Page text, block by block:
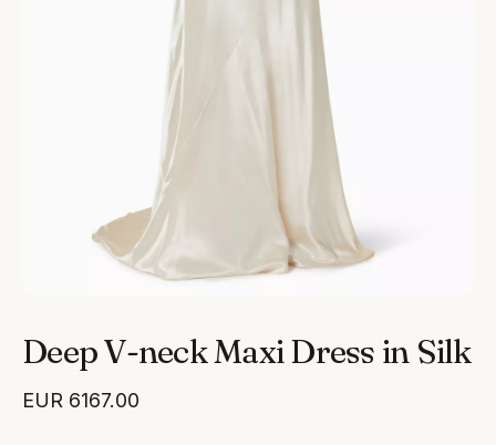
Deep V-neck Maxi Dress in Silk
EUR 6167.00